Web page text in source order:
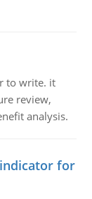
to write. it
review,
analysis.
for